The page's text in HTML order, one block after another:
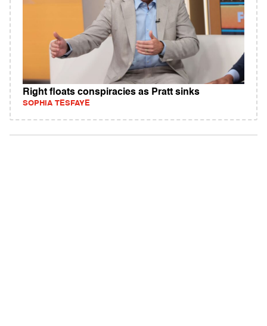
Right floats conspiracies as Pratt sinks
SOPHIA TESFAYE